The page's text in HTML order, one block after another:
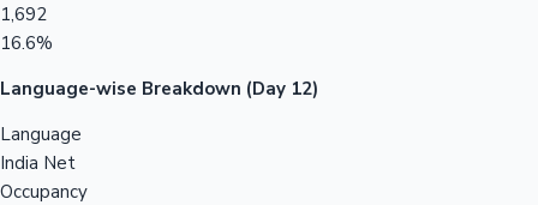
1,692
16.6%
Language-wise Breakdown (Day 12)
Language
India Net
Occupancy